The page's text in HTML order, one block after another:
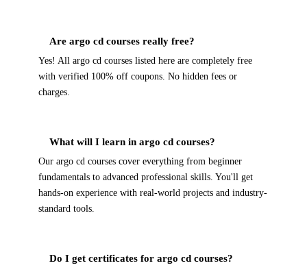
Are argo cd courses really free?
Yes! All argo cd courses listed here are completely free
with verified 100% off coupons. No hidden fees or
charges.
What will I learn in argo cd courses?
Our argo cd courses cover everything from beginner
fundamentals to advanced professional skills. You'll get
hands-on experience with real-world projects and industry-
standard tools.
Do I get certificates for argo cd courses?